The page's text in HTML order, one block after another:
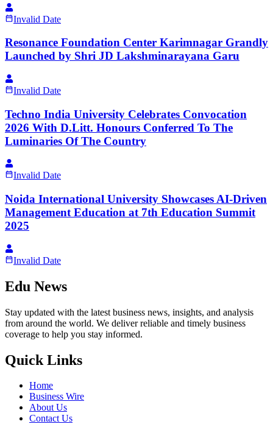
Invalid Date
Resonance Foundation Center Karimnagar Grandly
Launched by Shri JD Lakshminarayana Garu
Invalid Date
Techno India University Celebrates Convocation
2026 With D.Litt. Honours Conferred To The
Luminaries Of The Country
Invalid Date
Noida International University Showcases AI-Driven
Management Education at 7th Education Summit
2025
Invalid Date
Edu News
Stay updated with the latest business news, insights, and analysis
from around the world. We deliver reliable and timely business
coverage to help you stay informed.
Quick Links
Home
Business Wire
About Us
Contact Us